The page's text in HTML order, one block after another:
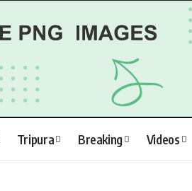
Tripura Breaking Videos